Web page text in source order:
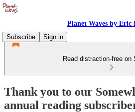
Planet Waves by Eric
Subscribe
Sign in
Read distraction-free on
Thank you to our
annual reading